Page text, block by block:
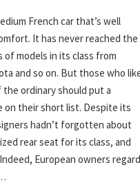
French car that’s well
It has never reached the
models in its class from
and so on. But those who
ordinary should put a
on their short list. Despite its
hadn’t forgotten about
rear seat for its class, and
European owners regard